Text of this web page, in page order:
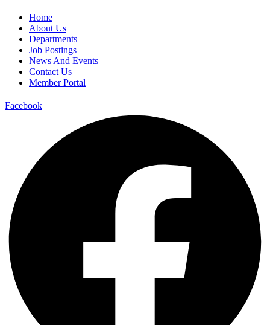
Home
About Us
Departments
Job Postings
News And Events
Contact Us
Member Portal
Facebook